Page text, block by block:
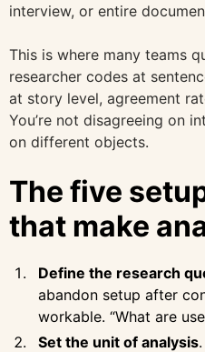
interview, or entire
This is where many teams
researcher codes at
at story level, agreement
You’re not disagreeing on
on different objects.
The five
that make
Define the research
abandon setup after
workable. “What are
Set the unit of analysis